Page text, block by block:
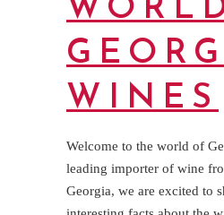
WINES
Welcome to the world of
leading importer of wine
Georgia, we are excited to